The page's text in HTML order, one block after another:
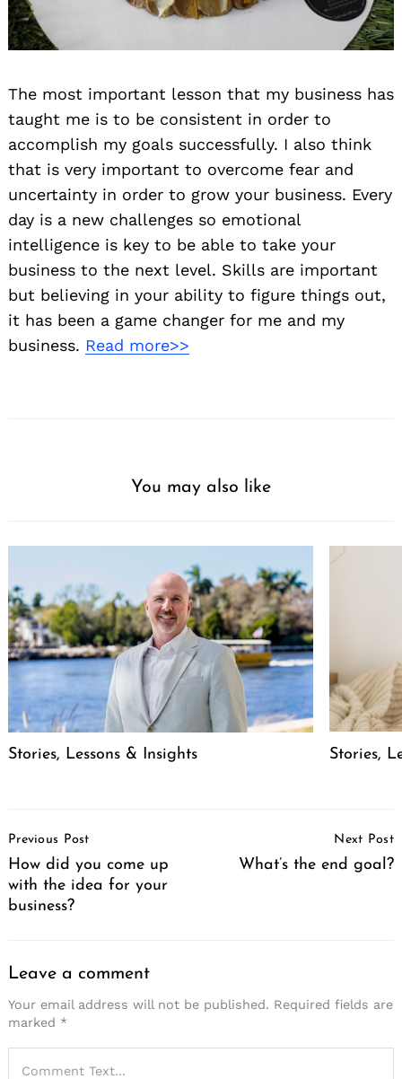
The most important lesson that my business has
taught me is to be consistent in order to
accomplish my goals successfully. I also think
that is very important to overcome fear and
uncertainty in order to grow your business. Every
day is a new challenges so emotional
intelligence is key to be able to take your
business to the next level. Skills are important
but believing in your ability to figure things out,
it has been a game changer for me and my
business. Read more>>
You may also like
Stories, Lessons & Insights Stories,
Navigation
Previous Post
How did you come up
with the idea for your
business?
Next Post
What’s the end goal?
Leave a comment
Your email address will not be published. Required fields are
marked *